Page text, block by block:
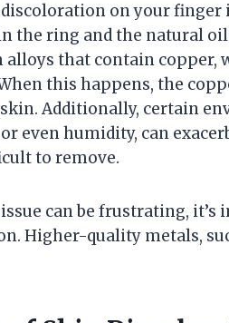
on your
the ring and the natural
alloys that contain
this happens, the
Additionally, certain
even humidity, can
to remove.
can be frustrating,
Higher-quality metals,